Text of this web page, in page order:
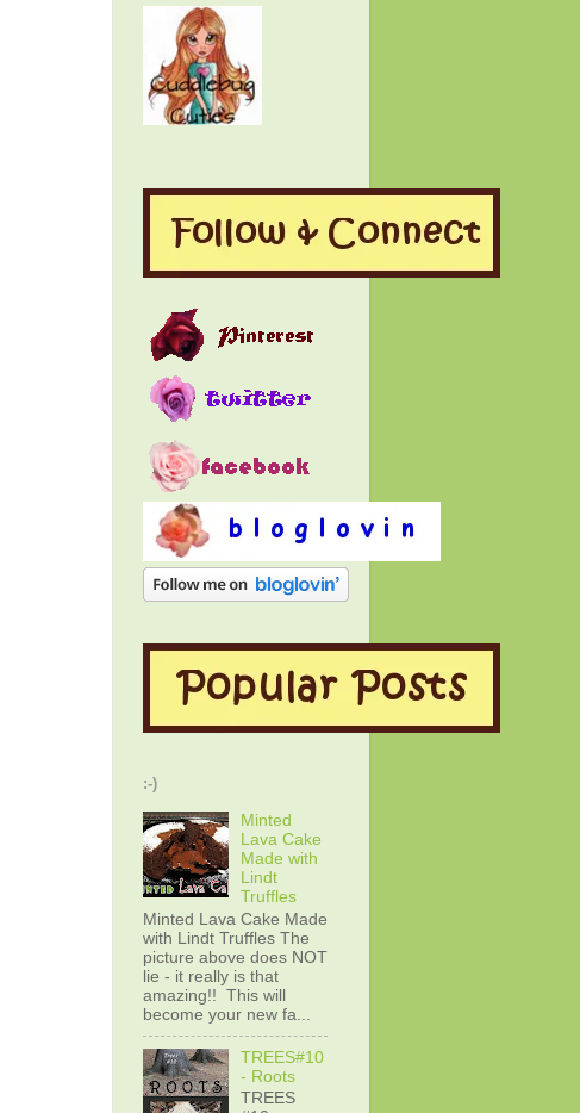
:-)
Minted
Lava Cake
Made with
Lindt
Truffles
Minted Lava Cake Made
with Lindt Truffles The
picture above does NOT
lie - it really is that
amazing!! This will
become your new fa...
TREES#10
- Roots
TREES